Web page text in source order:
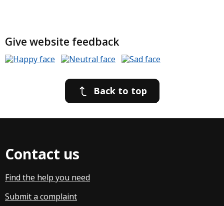
Give website feedback
Back to top
Contact us
Find the help you need
Submit a complaint